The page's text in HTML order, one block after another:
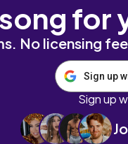
for
No licensing
Sign up
Sign up